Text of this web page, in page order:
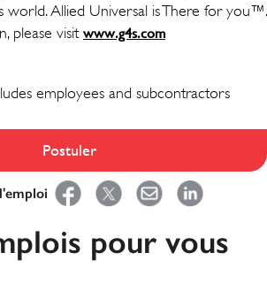
world. Allied Universal is There for you™.
please visit www.g4s.com
fenêtre)
dans une nouvelle fenêtre)
employees and subcontractors
Postuler
pour vous